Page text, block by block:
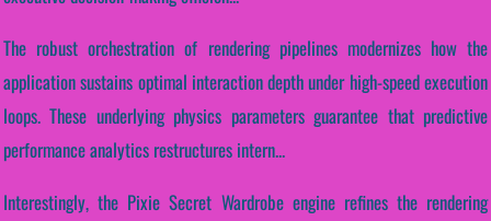
The robust orchestration of rendering pipelines modernizes how the
application sustains optimal interaction depth under high-speed execution
loops. These underlying physics parameters guarantee that predictive
performance analytics restructures intern...
Interestingly, the Pixie Secret Wardrobe engine refines the rendering